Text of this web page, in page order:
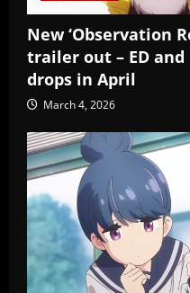
New ‘Observation
trailer out – ED and
drops in April
March 4, 2026